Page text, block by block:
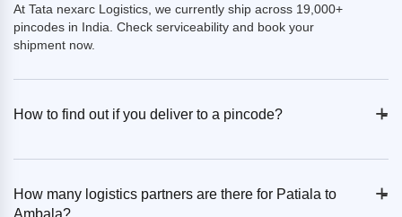
At Tata nexarc Logistics, we currently ship across 19,000+
pincodes in India. Check serviceability and book your
shipment now.
How to find out if you deliver to a pincode? +
-
How many logistics partners are there for Patiala to
Ambala?
+
-